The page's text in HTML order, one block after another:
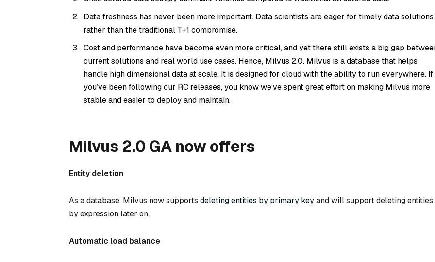
Data freshness has never been more important. Data scientists are eager for timely data solutions
rather than the traditional T+1 compromise.
Cost and performance have become even more critical, and yet there still exists a big gap
current solutions and real world use cases. Hence, Milvus 2.0. Milvus is a database that helps
handle high dimensional data at scale. It is designed for cloud with the ability to run everywhere. If
you’ve been following our RC releases, you know we’ve spent great effort on making Milvus more
stable and easier to deploy and maintain.
Milvus 2.0 GA now offers
Entity deletion
As a database, Milvus now supports deleting entities by primary keyand will support deleting entities
by expression later on.
Automatic load balance